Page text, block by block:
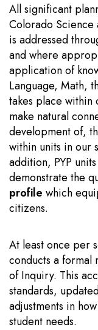
All significant
Colorado Science
is addressed
and where
application of
Language, Math,
takes place within
make natural
development of,
within units in our
addition, PYP
demonstrate the
profile which
citizens.
At least once per
conducts a formal
of Inquiry. This
standards,
adjustments in
student needs.